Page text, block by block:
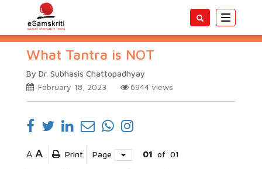
Toggle
What Tantra is NOT
By Dr. Subhasis Chattopadhyay
February 18, 2023
6944 views
A A Print Page 01 of 01